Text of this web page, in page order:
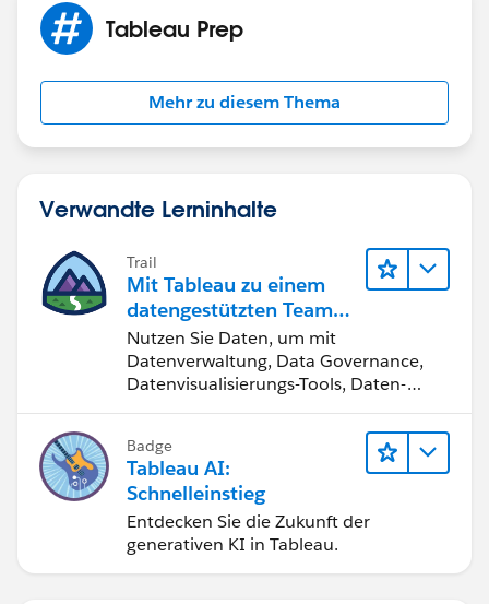
Tableau Prep
Mehr zu diesem Thema
Verwandte Lerninhalte
Trail
Mit Tableau zu einem
datengestützten Team
werden
Nutzen Sie Daten, um mit
Datenverwaltung, Data Governance,
Datenvisualisierungs-Tools, Daten-
bessere Geschäftsergebnisse zu
erzielen.
Badge
Tableau AI:
Schnelleinstieg
Entdecken Sie die Zukunft der
generativen KI in Tableau.